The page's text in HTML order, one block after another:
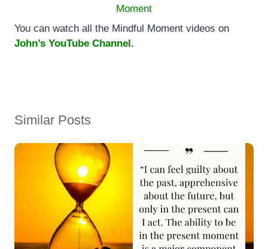
Moment
You can watch all the Mindful Moment videos on
John’s YouTube Channel.
Similar Posts